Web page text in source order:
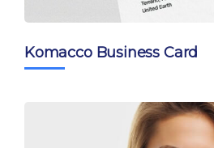
Komacco Business Card